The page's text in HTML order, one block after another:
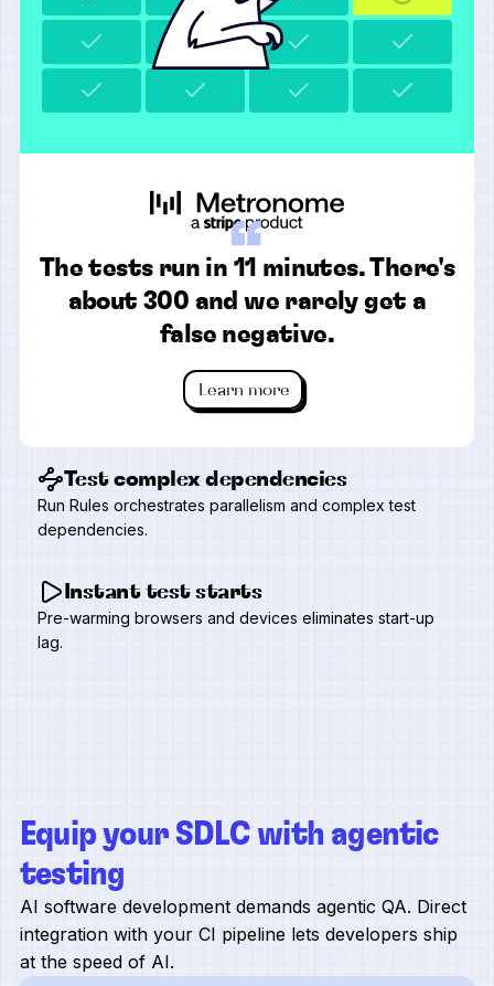
“
The tests run in 11 minutes. There's
about 300 and we rarely get a
false negative.
Learn more
Test complex dependencies
Run Rules orchestrates parallelism and complex test
dependencies.
Instant test starts
Pre-warming browsers and devices eliminates start-up
lag.
Equip your SDLC with agentic
testing
AI software development demands agentic QA. Direct
integration with your CI pipeline lets developers ship
at the speed of AI.